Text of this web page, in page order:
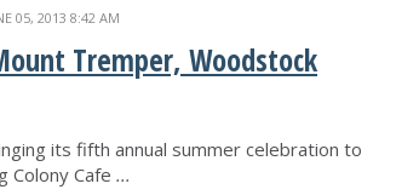
05, 2013 8:42 AM
Tremper, Woodstock
its fifth annual summer celebration to
Colony Cafe ...